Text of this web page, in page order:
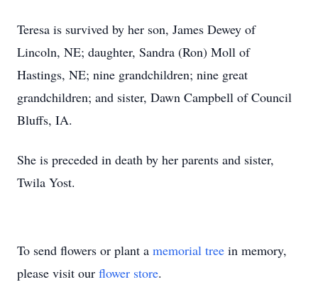
Teresa is survived by her son, James Dewey of
Lincoln, NE; daughter, Sandra (Ron) Moll of
Hastings, NE; nine grandchildren; nine great
grandchildren; and sister, Dawn Campbell of Council
Bluffs, IA.
She is preceded in death by her parents and sister,
Twila Yost.
To send flowers or plant a memorial tree in memory,
please visit our flower store.